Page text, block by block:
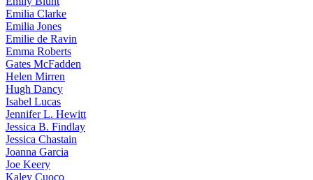
Emilia Clarke
Emilia Jones
Emilie de Ravin
Emma Roberts
Gates McFadden
Helen Mirren
Hugh Dancy
Isabel Lucas
JenniferL. Hewitt
Jessica B. Findlay
Jessica Chastain
Joanna Garcia
Joe Keery
Kaley Cuoco